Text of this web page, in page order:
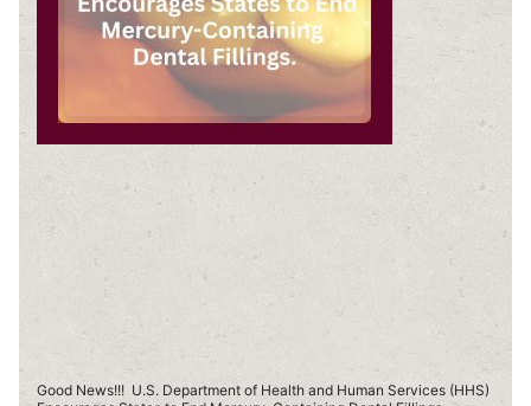
Good News!!! U.S. Department of Health and Human Services (HHS)